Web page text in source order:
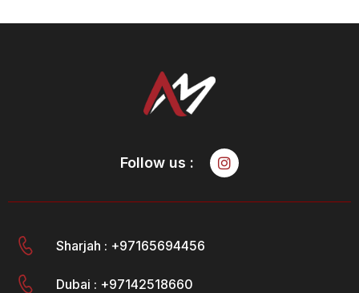
Follow us :
Sharjah : +97165694456
Dubai : +97142518660